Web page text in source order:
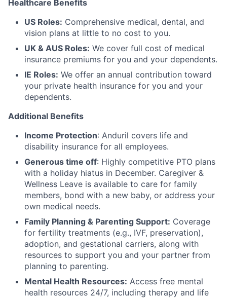
Healthcare Benefits
US Roles: Comprehensive medical, dental, and
vision plans at little to no cost to you.
UK & AUS Roles: We cover full cost of medical
insurance premiums for you and your dependents.
IE Roles: We offer an annual contribution toward
your private health insurance for you and your
dependents.
Additional Benefits
Income Protection: Anduril covers life and
disability insurance for all employees.
Generous time off: Highly competitive PTO plans
with a holiday hiatus in December. Caregiver &
Wellness Leave is available to care for family
members, bond with a new baby, or address your
own medical needs.
Family Planning & Parenting Support: Coverage
for fertility treatments (e.g., IVF, preservation),
adoption, and gestational carriers, along with
resources to support you and your partner from
planning to parenting.
Mental Health Resources: Access free mental
health resources 24/7, including therapy and life